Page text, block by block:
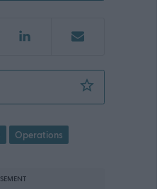
Operations